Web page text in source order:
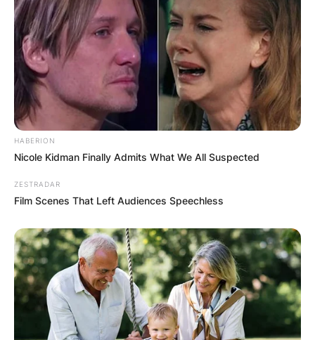
HABERION
Nicole Kidman Finally Admits What We All Suspected
ZESTRADAR
Film Scenes That Left Audiences Speechless